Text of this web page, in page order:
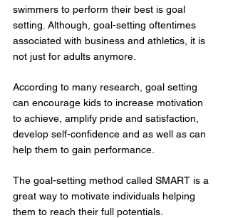
swimmers to perform their best is goal
setting. Although, goal-setting oftentimes
associated with business and athletics, it is
not just for adults anymore.
According to many research, goal setting
can encourage kids to increase motivation
to achieve, amplify pride and satisfaction,
develop self-confidence and as well as can
help them to gain performance.
The goal-setting method called SMART is a
great way to motivate individuals helping
them to reach their full potentials.